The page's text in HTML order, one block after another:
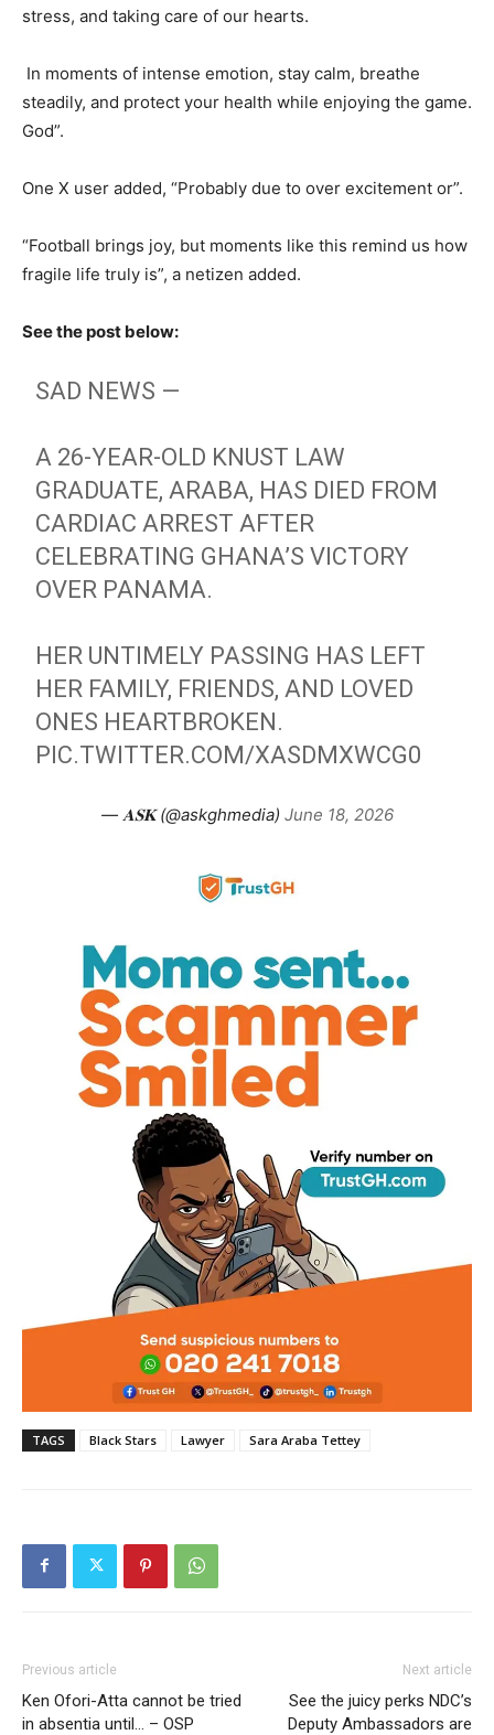
stress, and taking care of our hearts.
In moments of intense emotion, stay calm, breathe
steadily, and protect your health while enjoying the game.
God”.
One X user added, “Probably due to over excitement or”.
“Football brings joy, but moments like this remind us how
fragile life truly is”, a netizen added.
See the post below:
SAD NEWS —
A 26-YEAR-OLD KNUST LAW
GRADUATE, ARABA, HAS DIED FROM
CARDIAC ARREST AFTER
CELEBRATING GHANA’S VICTORY
OVER PANAMA.
HER UNTIMELY PASSING HAS LEFT
HER FAMILY, FRIENDS, AND LOVED
ONES HEARTBROKEN.
PIC.TWITTER.COM/XASDMXWCG0
— 𝐀𝐒𝐊 (@askghmedia) June 18, 2026
TAGS Black Stars Lawyer Sara Araba Tettey
Previous article
Ken Ofori-Atta cannot be tried
in absentia until… – OSP
Next article
See the juicy perks NDC’s
Deputy Ambassadors are